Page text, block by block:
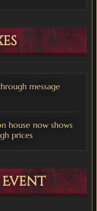
message
house now shows
prices